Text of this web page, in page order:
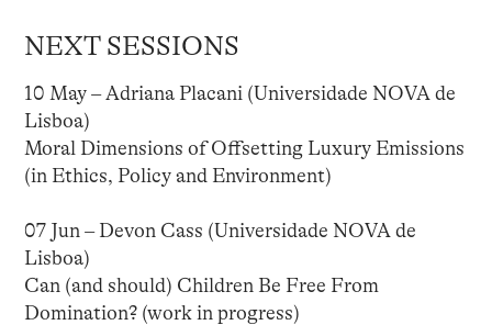
NEXT SESSIONS
10 May – Adriana Placani (Universidade NOVA de
Lisboa)
Moral Dimensions of Offsetting Luxury Emissions
(in Ethics, Policy and Environment)
07 Jun – Devon Cass (Universidade NOVA de
Lisboa)
Can (and should) Children Be Free From
Domination? (work in progress)